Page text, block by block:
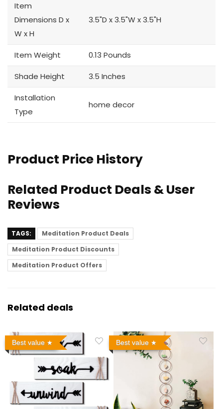
Item
Dimensions D x
W x H
3.5"D x 3.5"W x 3.5"H
Item Weight 0.13 Pounds
Shade Height 3.5 Inches
Installation
Type
home decor
Product Price History
Related Product Deals & User
Reviews
TAGS:
Meditation Product Deals
Meditation Product Discounts
Meditation Product Offers
Related deals
Best value Best value